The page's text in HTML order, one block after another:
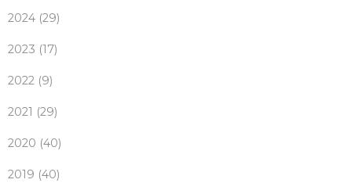
2024 (29)
2023 (17)
2022 (9)
2021 (29)
2020 (40)
2019 (40)